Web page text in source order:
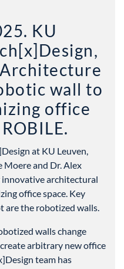
KU
wall to
office
at KU Leuven,
Moere and Dr. Alex
innovative architectural
office space. Key
are the robotized walls.
walls change
arbitrary new office
team has